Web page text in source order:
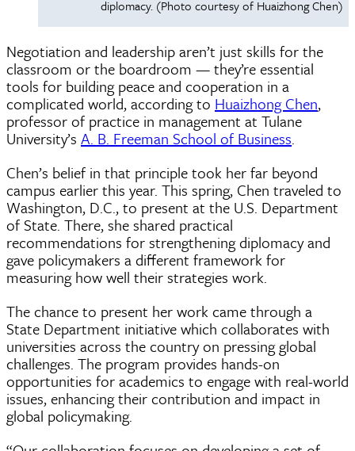
diplomacy. (Photo courtesy of Huaizhong Chen)
Negotiation and leadership aren’t just skills for the
classroom or the boardroom — they’re essential
tools for building peace and cooperation in a
complicated world, according toHuaizhong Chen,
professor of practice in management at Tulane
University’s A. B. Freeman School of Business.
Chen’s belief in that principle took her far beyond
campus earlier this year. This spring, Chen traveled to
Washington, D.C., to present at the U.S. Department
of State. There, she shared practical
recommendations for strengthening diplomacy and
gave policymakers a different framework for
measuring how well their strategies work.
The chance to present her work came through a
State Department initiative which collaborates with
universities across the country on pressing global
challenges. The program provides hands-on
opportunities for academics to engage with real-world
issues, enhancing their contribution and impact in
global policymaking.